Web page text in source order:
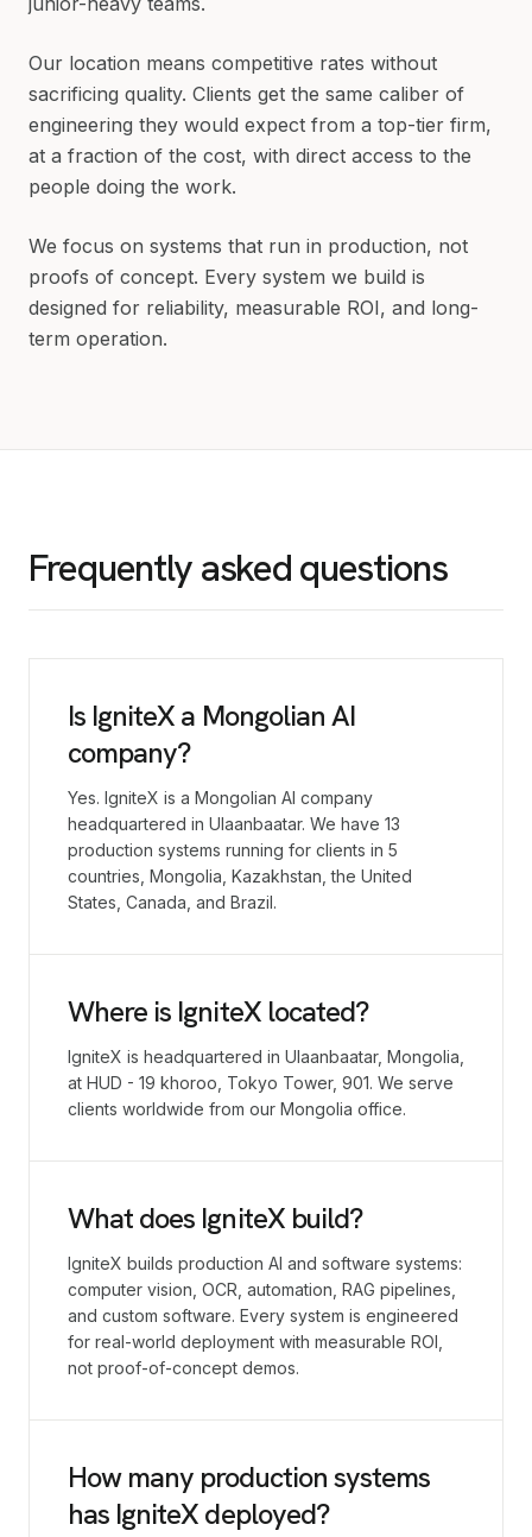
Our location means competitive rates without
sacrificing quality. Clients get the same caliber of
engineering they would expect from a top-tier firm,
at a fraction of the cost, with direct access to the
people doing the work.
We focus on systems that run in production, not
proofs of concept. Every system we build is
designed for reliability, measurable ROI, and long-
term operation.
Frequently asked questions
Is IgniteX a Mongolian AI
company?
Yes. IgniteX is a Mongolian AI company
headquartered in Ulaanbaatar. We have 13
production systems running for clients in 5
countries, Mongolia, Kazakhstan, the United
States, Canada, and Brazil.
Where is IgniteX located?
IgniteX is headquartered in Ulaanbaatar, Mongolia,
at HUD - 19 khoroo, Tokyo Tower, 901. We serve
clients worldwide from our Mongolia office.
What does IgniteX build?
IgniteX builds production AI and software systems:
computer vision, OCR, automation, RAG pipelines,
and custom software. Every system is engineered
for real-world deployment with measurable ROI,
not proof-of-concept demos.
How many production systems
has IgniteX deployed?